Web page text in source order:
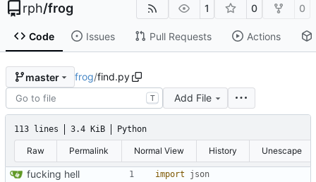
rph/frog 1 0 0
Code Issues Pull Requests Actions
master frog/find.py
T Add File
113 lines 3.4 KiB Python
Raw Permalink Normal View History Unescape
fucking hell import
json